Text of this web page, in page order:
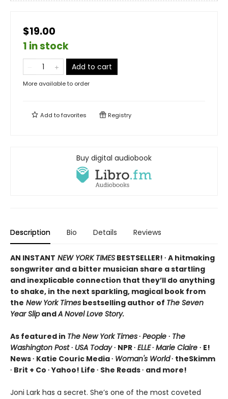
$19.00
1 in stock
Add to cart
More available to order
Add tofavorites Registry
Buy digital audiobook
Description Bio Details Reviews
AN INSTANT NEW YORK TIMES BESTSELLER! ∙ A hitmaking
songwriter and a bitter musician share a startling
and inexplicable connection that they’ll do anything
to shake, in the next sparkling, magical book from
the New York Times bestselling author of The Seven
Year SlipandA Novel Love Story.
As featured in The New York Times∙ People ∙ The
Washington Post∙ USA Today∙ NPR ∙ ELLE∙ Marie Claire ∙ E!
News ∙ Katie Couric Media ∙ Woman's World∙ theSkimm
∙ Brit + Co ∙ Yahoo! Life ∙ She Reads ∙ and more!
Joni Lark has a secret. She’s one of the most coveted